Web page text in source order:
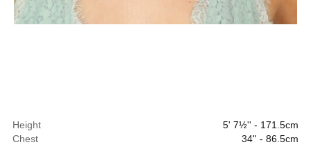
Height
5' 7½'' - 171.5cm
Chest
34'' - 86.5cm